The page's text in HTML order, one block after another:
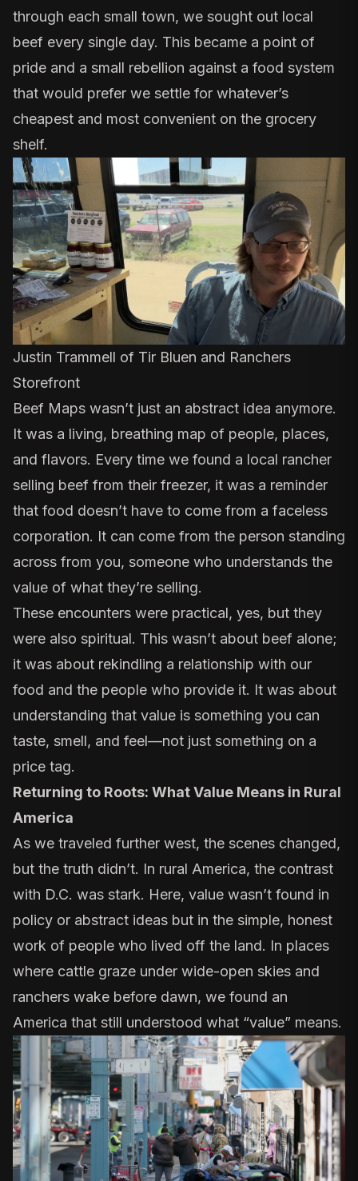
through each small town, we sought out local
beef every single day. This became a point of
pride and a small rebellion against a food system
that would prefer we settle for whatever’s
cheapest and most convenient on the grocery
shelf.
Justin Trammell of Tir Bluen and Ranchers
Storefront
Beef Maps wasn’t just an abstract idea anymore.
It was a living, breathing map of people, places,
and flavors. Every time we found a local rancher
selling beef from their freezer, it was a reminder
that food doesn’t have to come from a faceless
corporation. It can come from the person standing
across from you, someone who understands the
value of what they’re selling.
These encounters were practical, yes, but they
were also spiritual. This wasn’t about beef alone;
it was about rekindling a relationship with our
food and the people who provide it. It was about
understanding that value is something you can
taste, smell, and feel—not just something on a
price tag.
Returning to Roots: What Value Means in Rural
America
As we traveled further west, the scenes changed,
but the truth didn’t. In rural America, the contrast
with D.C. was stark. Here, value wasn’t found in
policy or abstract ideas but in the simple, honest
work of people who lived off the land. In places
where cattle graze under wide-open skies and
ranchers wake before dawn, we found an
America that still understood what “value” means.